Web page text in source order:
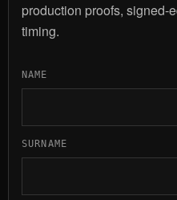
production proofs, signed-
timing.
NAME
SURNAME